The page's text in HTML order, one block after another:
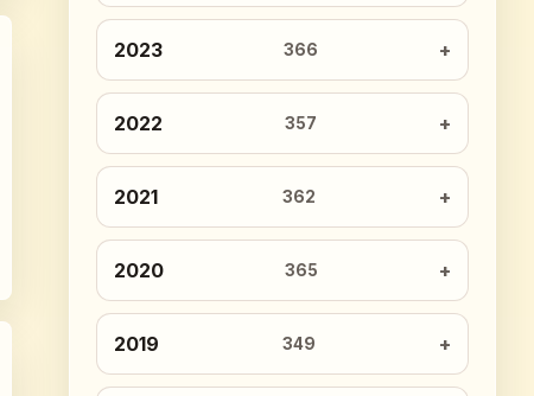
2023 366
2022 357
2021 362
2020 365
2019 349